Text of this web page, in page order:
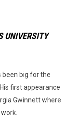
UNIVERSITY
big for the
first appearance
Gwinnett where